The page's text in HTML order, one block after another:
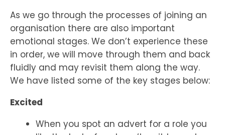
As we go through the processes of joining an
organisation there are also important
emotional stages. We don’t experience these
in order, we will move through them and back
fluidly and may revisit them along the way.
We have listed some of the key stages below:
Excited
When you spot an advert for a role you